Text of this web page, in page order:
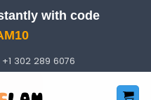
with code
+1 302 289 6076